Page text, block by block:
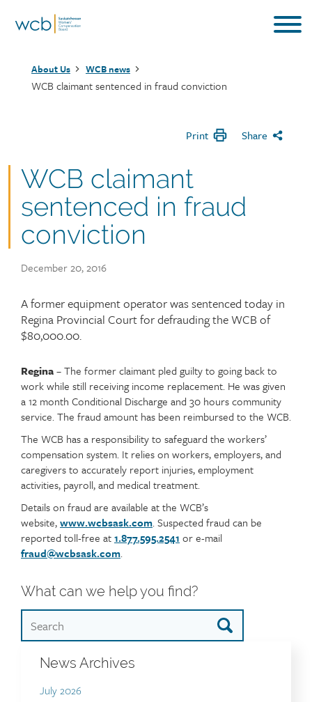
Breadcrumb
About Us WCB news
WCB claimant sentenced in fraud conviction
Print Share
WCB claimant
sentenced in fraud
conviction
Publish
December 20, 2016
Article
teaser
A former equipment operator was sentenced today in
Regina Provincial Court for defrauding the WCB of
$80,000.00.
Article
content
Text
Regina– The former claimant pled guilty to going back to
work while still receiving income replacement. He was given
a 12 month Conditional Discharge and 30 hours community
service. The fraud amount has been reimbursed to the WCB.
The WCB has a responsibility to safeguard the workers’
compensation system. It relies on workers, employers, and
caregivers to accurately report injuries, employment
activities, payroll, and medical treatment.
Details on fraud are available at the WCB’s
website,www.wcbsask.com. Suspected fraud can be
reported toll-free at1.877.595.2541 or e-mail
fraud@wcbsask.com.
What can we help you find?
News Archives
July 2026